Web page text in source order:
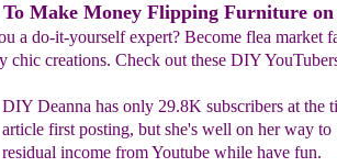
Make Money Flipping Furniture on
a do-it-yourself expert? Become flea market
chic creations. Check out these DIY
DIY Deanna has only 29.8K subscribers at the
article first posting, but she's well on her way to
residual income from Youtube while have fun.